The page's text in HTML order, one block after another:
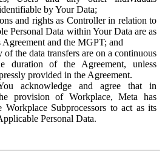
by Your Data;
and rights as Controller in relation to
Personal Data within Your Data are as
Agreement and the MGPT; and
of the data transfers are on a continuous
duration of the Agreement, unless
provided in the Agreement.
acknowledge and agree that in
provision of Workplace, Meta has
Workplace Subprocessors to act as its
Personal Data.